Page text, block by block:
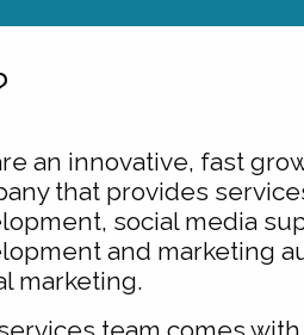
an innovative, fast
that provides
social media
and marketing
marketing.